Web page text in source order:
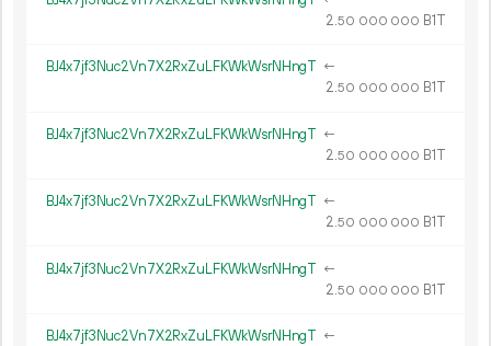
2.50 000 000 B1T
BJ4x7jf3Nuc2Vn7X2RxZuLFKWkWsrNHngT ←
2.50 000 000 B1T
BJ4x7jf3Nuc2Vn7X2RxZuLFKWkWsrNHngT ←
2.50 000 000 B1T
BJ4x7jf3Nuc2Vn7X2RxZuLFKWkWsrNHngT ←
2.50 000 000 B1T
BJ4x7jf3Nuc2Vn7X2RxZuLFKWkWsrNHngT ←
2.50 000 000 B1T
BJ4x7jf3Nuc2Vn7X2RxZuLFKWkWsrNHngT ←